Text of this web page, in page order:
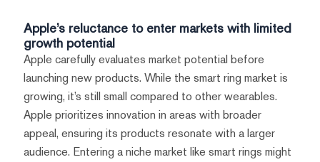
Apple’s reluctance to enter markets with limited
growth potential
Apple carefully evaluates market potential before
launching new products. While the smart ring market is
growing, it’s still small compared to other wearables.
Apple prioritizes innovation in areas with broader
appeal, ensuring its products resonate with a larger
audience. Entering a niche market like smart rings might